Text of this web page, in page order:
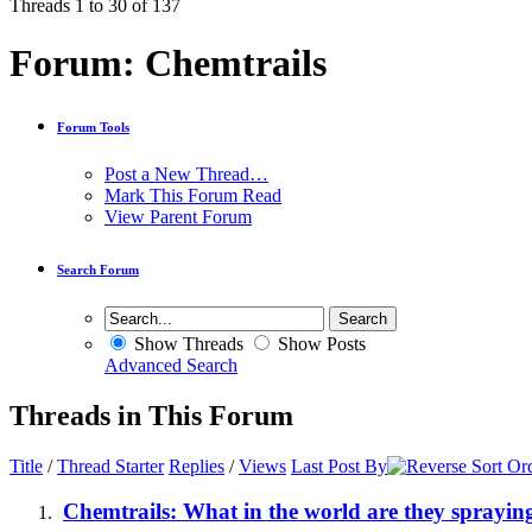
Threads 1 to 30 of 137
Forum: Chemtrails
Forum Tools
Post a New Thread…
Mark This Forum Read
View Parent Forum
Search Forum
Show Threads
Show Posts
Advanced Search
Threads in This Forum
Title /Thread Starter Replies /Views Last Post By
Chemtrails: What in the world are they